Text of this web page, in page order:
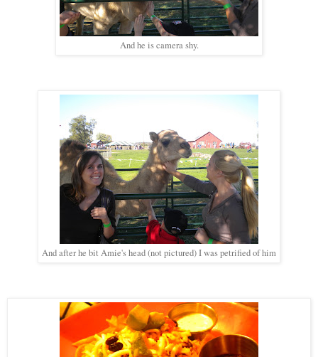
And he is camera shy.
And after he bit Amie's head (not pictured) I was petrified of him